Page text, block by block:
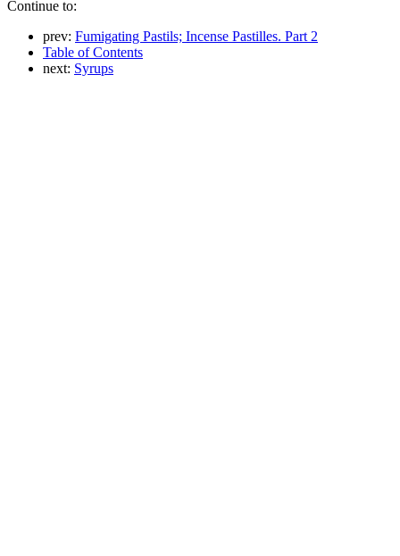
Continue to:
prev: Fumigating Pastils; Incense Pastilles. Part 2
Table of Contents
next: Syrups